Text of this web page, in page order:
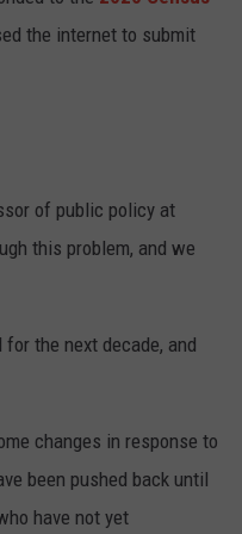
the internet to submit
of public policy at
this problem, and we
the next decade, and
changes in response to
been pushed back until
have not yet